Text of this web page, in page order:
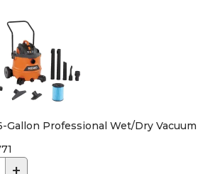
Gallon Professional Wet/Dry Vacuum